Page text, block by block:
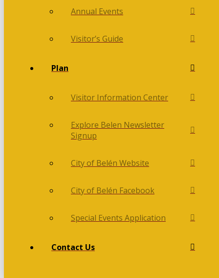
Annual Events
Visitor’s Guide
Plan
Visitor Information Center
Explore Belen Newsletter
Signup
City of Belén Website
City of Belén Facebook
Special Events Application
Contact Us